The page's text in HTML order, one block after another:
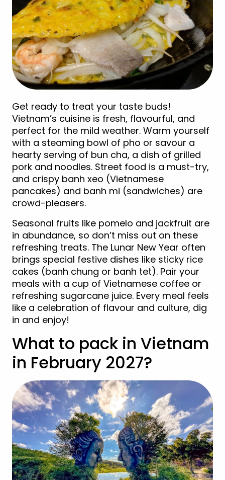
Get ready to treat your taste buds!
Vietnam’s cuisine is fresh, flavourful, and
perfect for the mild weather. Warm yourself
with a steaming bowl of pho or savour a
hearty serving of bun cha, a dish of grilled
pork and noodles. Street food is a must-try,
and crispy banh xeo (Vietnamese
pancakes) and banh mi (sandwiches) are
crowd-pleasers.
Seasonal fruits like pomelo and jackfruit are
in abundance, so don’t miss out on these
refreshing treats. The Lunar New Year often
brings special festive dishes like sticky rice
cakes (banh chung or banh tet). Pair your
meals with a cup of Vietnamese coffee or
refreshing sugarcane juice. Every meal feels
like a celebration of flavour and culture, dig
in and enjoy!
What to pack in Vietnam
in February 2027?